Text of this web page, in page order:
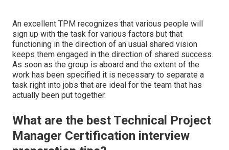
An excellent TPM recognizes that various people will
sign up with the task for various factors but that
functioning in the direction of an usual shared vision
keeps them engaged in the direction of shared success.
As soon as the group is aboard and the extent of the
work has been specified it is necessary to separate a
task right into jobs that are ideal for the team that has
actually been put together.
What are the best Technical Project
Manager Certification interview